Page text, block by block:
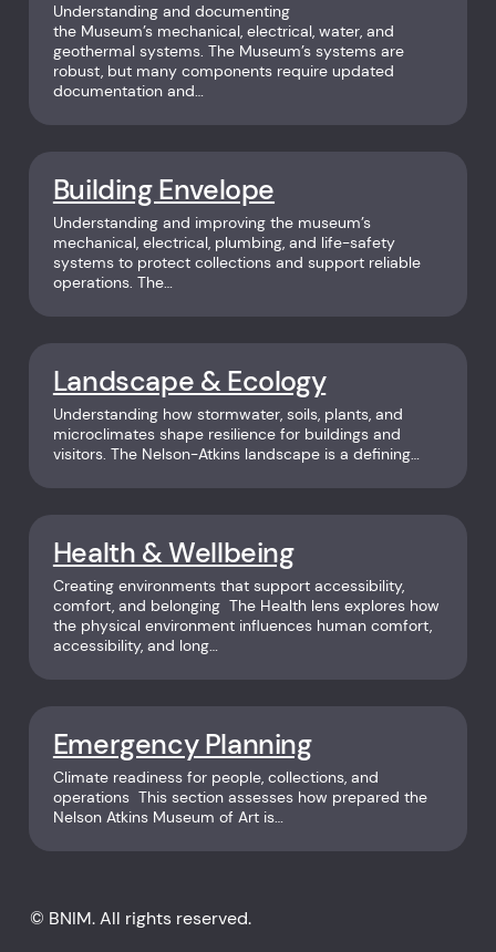
Understanding and documenting
the Museum’s mechanical, electrical, water, and
geothermal systems. The Museum’s systems are
robust, but many components require updated
documentation and…
Building Envelope
Understanding and improving the museum’s
mechanical, electrical, plumbing, and life-safety
systems to protect collections and support reliable
operations. The…
Landscape & Ecology
Understanding how stormwater, soils, plants, and
microclimates shape resilience for buildings and
visitors. The Nelson-Atkins landscape is a defining…
Health & Wellbeing
Creating environments that support accessibility,
comfort, and belonging The Health lens explores how
the physical environment influences human comfort,
accessibility, and long…
Emergency Planning
Climate readiness for people, collections, and
operations This section assesses how prepared the
Nelson Atkins Museum of Art is…
© BNIM. All rights reserved.